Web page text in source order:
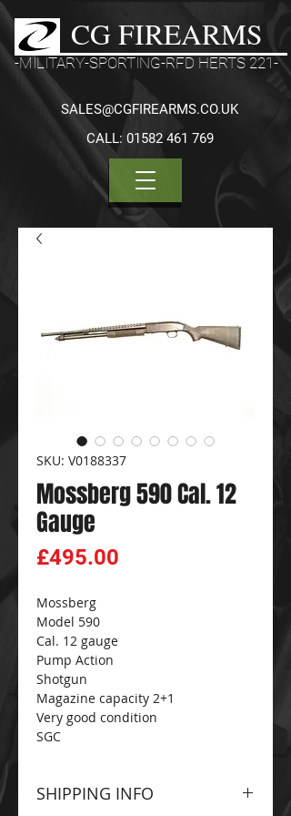
CG FIREARMS
-MILITARY-SPORTING-RFD HERTS 221-
CALL: 01582 461 769
SALES@CGFIREARMS.CO.UK
SKU: V0188337
Mossberg 590 Cal. 12
Gauge
£495.00
Mossberg
Model 590
Cal. 12 gauge
Pump Action
Shotgun
Magazine capacity 2+1
Very good condition
SGC
SHIPPING INFO